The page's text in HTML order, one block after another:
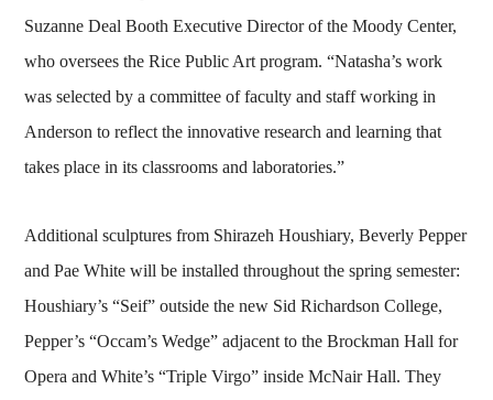
Suzanne Deal Booth Executive Director of the Moody Center,
who oversees the Rice Public Art program. “Natasha’s work
was selected by a committee of faculty and staff working in
Anderson to reflect the innovative research and learning that
takes place in its classrooms and laboratories.”
Additional sculptures from Shirazeh Houshiary, Beverly Pepper
and Pae White will be installed throughout the spring semester:
Houshiary’s “Seif” outside the new Sid Richardson College,
Pepper’s “Occam’s Wedge” adjacent to the Brockman Hall for
Opera and White’s “Triple Virgo” inside McNair Hall. They